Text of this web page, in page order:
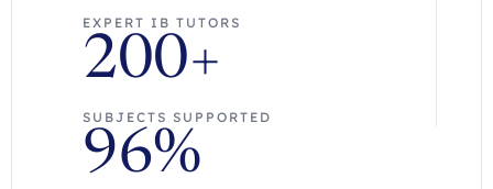
EXPERT IB TUTORS
200+
SUBJECTS SUPPORTED
96%